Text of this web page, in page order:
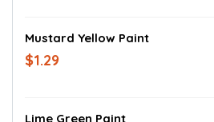
Mustard Yellow Paint
$1.29
Lime Green Paint